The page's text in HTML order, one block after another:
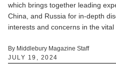
which brings together leading
China, and Russia for in-depth
interests and concerns in the vital
By Middlebury Magazine Staff
JULY 19, 2024